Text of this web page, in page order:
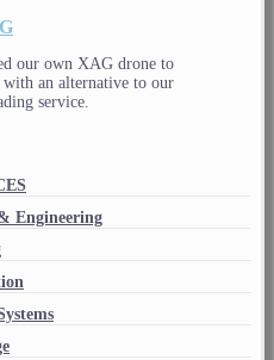
our own XAG drone to
an alternative to our
service.
Engineering